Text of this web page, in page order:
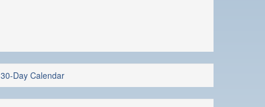
30-Day Calendar